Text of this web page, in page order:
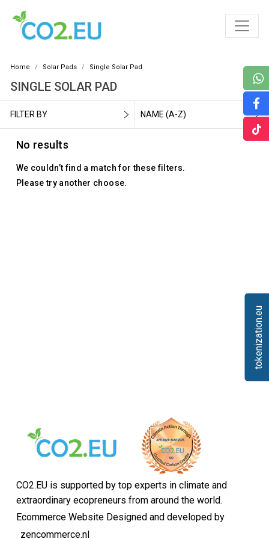
Home Solar Pads Single Solar Pad
SINGLE SOLAR PAD
FILTER BY NAME (A-Z)
No results
We couldn’t find a match for these filters.
Please try another choose.
CO2.EU is supported by top experts in climate and
extraordinary ecopreneurs from around the world.
Ecommerce Website Designed and developed by
zencommerce.nl
tokenization.eu